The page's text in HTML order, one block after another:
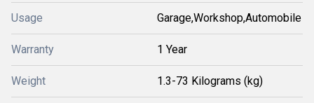
Usage Garage,Workshop,Automobile
Warranty 1 Year
Weight 1.3-73 Kilograms (kg)